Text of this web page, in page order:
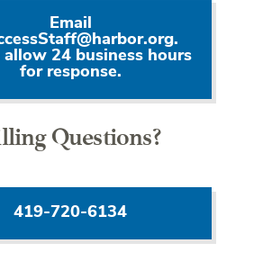
Email
allow 24 business hours
for response.
Questions?
419-720-6134